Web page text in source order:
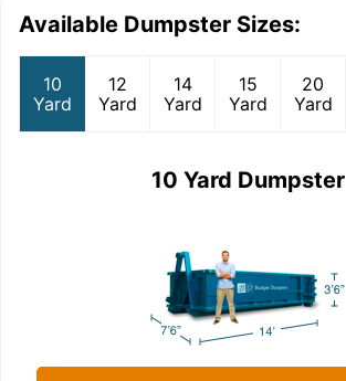
Available Dumpster Sizes:
10
Yard
12
Yard
14
Yard
15
Yard
20
Yard
10 Yard Dumpster